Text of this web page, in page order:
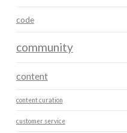
code
community
content
content curation
customer service